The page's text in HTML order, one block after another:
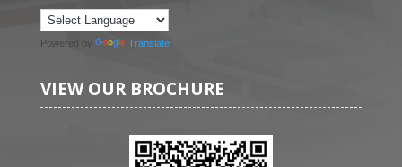
Powered by Translate
VIEW OUR BROCHURE